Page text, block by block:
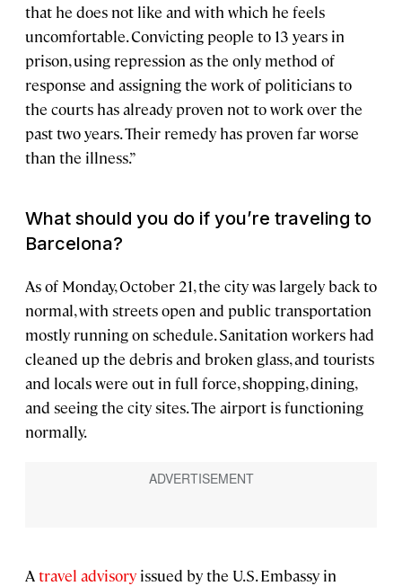
that he does not like and with which he feels
uncomfortable. Convicting people to 13 years in
prison, using repression as the only method of
response and assigning the work of politicians to
the courts has already proven not to work over the
past two years. Their remedy has proven far worse
than the illness.”
What should you do if you’re traveling to
Barcelona?
As of Monday, October 21, the city was largely back to
normal, with streets open and public transportation
mostly running on schedule. Sanitation workers had
cleaned up the debris and broken glass, and tourists
and locals were out in full force, shopping, dining,
and seeing the city sites. The airport is functioning
normally.
Atravel advisory issued by the U.S. Embassy in